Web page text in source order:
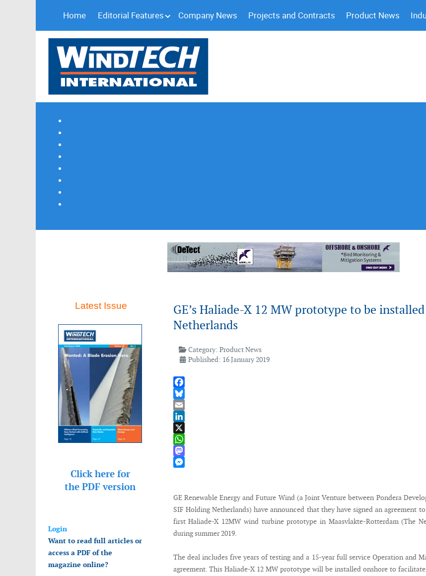
Home Editorial Features Company News Projects and Contracts Product News
Latest Issue
Click here for
the PDF version
Login
Want to read full articles or
access a PDF of the
magazine online?
GE’s Haliade-X 12 MW prototype to be
Netherlands
Category:Product News
Published: 16 January 2019
Facebook
Bluesky
Email
LinkedIn
X
WhatsApp
Mastodon
GE Renewable Energy and Future Wind (a Joint Venture between Pondera
SIF Holding Netherlands) have announced that they have signed an agreement
first Haliade-X 12MW wind turbine prototype in Maasvlakte-Rotterdam (The
during summer 2019.
The deal includes five years of testing and a 15-year full service Operation and
agreement. This Haliade-X 12 MW prototype will be installed onshore to